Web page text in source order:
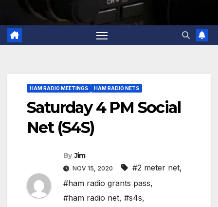
HAM RADIO MEETINGS HAM RADIO NETS
Saturday 4 PM Social
Net (S4S)
By Jim
NOV 15, 2020 #2 meter net,
#ham radio grants pass,
#ham radio net, #s4s,